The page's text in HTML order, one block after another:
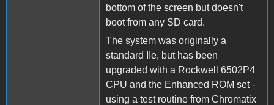
bottom of the screen but doesn't
boot from any SD card.
The system was originally a
standard IIe, but has been
upgraded with a Rockwell 6502P4
CPU and the Enhanced ROM set -
using a test routine from Chromatix